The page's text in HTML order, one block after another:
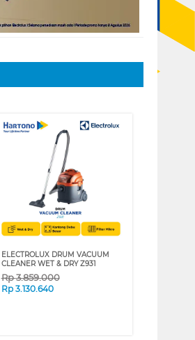
ELECTROLUX DRUM VACUUM
CLEANER WET & DRY Z931
Rp3.859.000
Rp 3.130.640